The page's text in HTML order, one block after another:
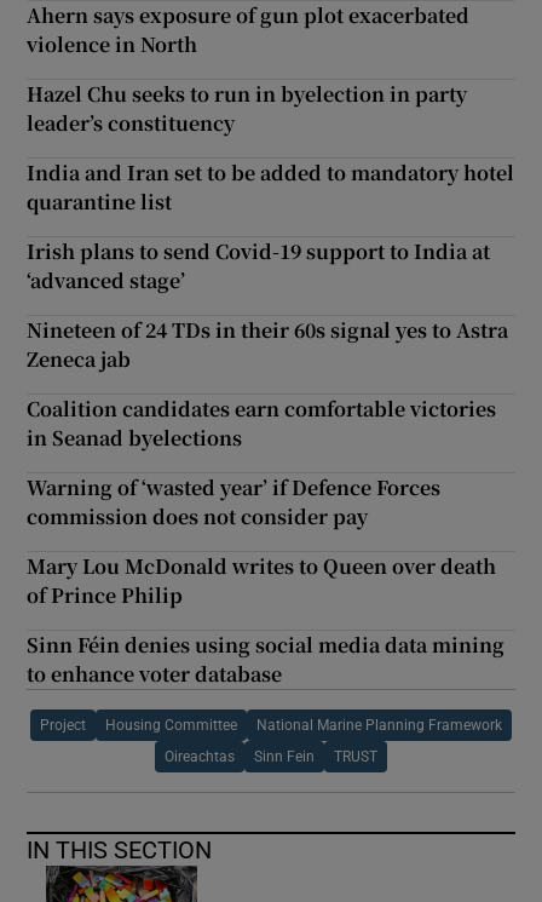
Ahern says exposure of gun plot exacerbated
violence in North
Hazel Chu seeks to run in byelection in party
leader’s constituency
India and Iran set to be added to mandatory hotel
quarantine list
Irish plans to send Covid-19 support to India at
‘advanced stage’
Nineteen of 24 TDs in their 60s signal yes to Astra
Zeneca jab
Coalition candidates earn comfortable victories
in Seanad byelections
Warning of ‘wasted year’ if Defence Forces
commission does not consider pay
Mary Lou McDonald writes to Queen over death
of Prince Philip
Sinn Féin denies using social media data mining
to enhance voter database
Project Housing Committee National Marine Planning Framework
Oireachtas Sinn Fein TRUST
IN THIS SECTION